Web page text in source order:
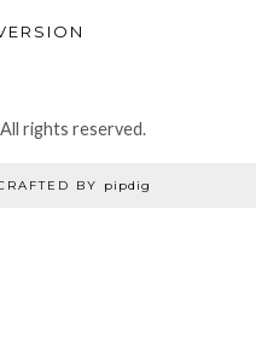
rights reserved.
BY pipdig